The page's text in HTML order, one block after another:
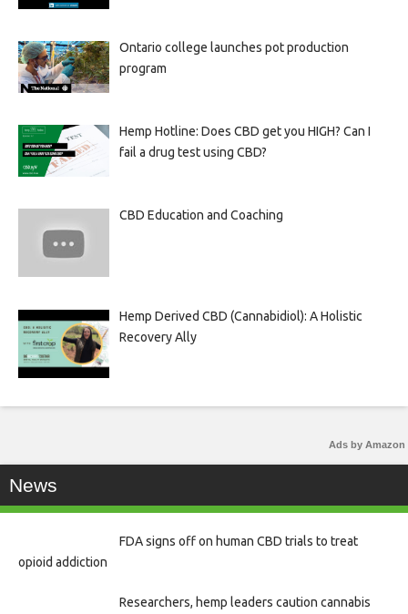
Ontario college launches pot production
program
Hemp Hotline: Does CBD get you HIGH? Can I
fail a drug test using CBD?
CBD Education and Coaching
Hemp Derived CBD (Cannabidiol): A Holistic
Recovery Ally
Ads by Amazon
News
FDA signs off on human CBD trials to treat
opioid addiction
Researchers, hemp leaders caution cannabis